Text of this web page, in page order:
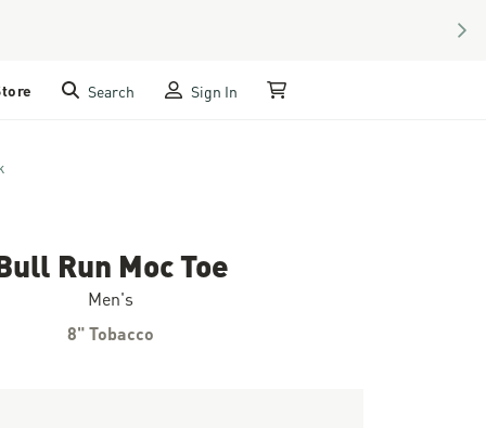
Search Sign In My Cart
Run Moc Toe
Men's
8" Tobacco